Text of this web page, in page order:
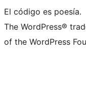
El código es poesía.
The WordPress®
of the WordPress